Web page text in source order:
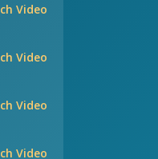
Video
Video
Video
Video